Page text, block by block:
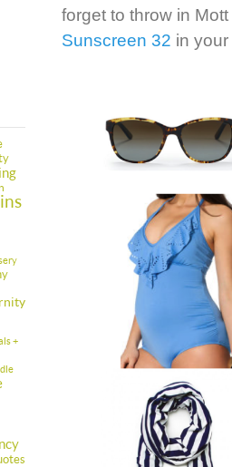
+
forget to throw in
Sunscreen 32 in